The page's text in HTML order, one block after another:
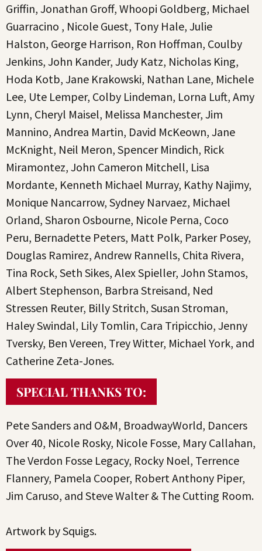
Griffin, Jonathan Groff, Whoopi Goldberg, Michael
Guarracino , Nicole Guest, Tony Hale, Julie
Halston, George Harrison, Ron Hoffman, Coulby
Jenkins, John Kander, Judy Katz, Nicholas King,
Hoda Kotb, Jane Krakowski, Nathan Lane, Michele
Lee, Ute Lemper, Colby Lindeman, Lorna Luft, Amy
Lynn, Cheryl Maisel, Melissa Manchester, Jim
Mannino, Andrea Martin, David McKeown, Jane
McKnight, Neil Meron, Spencer Mindich, Rick
Miramontez, John Cameron Mitchell, Lisa
Mordante, Kenneth Michael Murray, Kathy Najimy,
Monique Nancarrow, Sydney Narvaez, Michael
Orland, Sharon Osbourne, Nicole Perna, Coco
Peru, Bernadette Peters, Matt Polk, Parker Posey,
Douglas Ramirez, Andrew Rannells, Chita Rivera,
Tina Rock, Seth Sikes, Alex Spieller, John Stamos,
Albert Stephenson, Barbra Streisand, Ned
Stressen Reuter, Billy Stritch, Susan Stroman,
Haley Swindal, Lily Tomlin, Cara Tripicchio, Jenny
Tversky, Ben Vereen, Trey Witter, Michael York, and
Catherine Zeta-Jones.
SPECIAL THANKS TO:
Pete Sanders and O&M, BroadwayWorld, Dancers
Over 40, Nicole Rosky, Nicole Fosse, Mary Callahan,
The Verdon Fosse Legacy, Rocky Noel, Terrence
Flannery, Pamela Cooper, Robert Anthony Piper,
Jim Caruso, and Steve Walter & The Cutting Room.
Artwork by Squigs.